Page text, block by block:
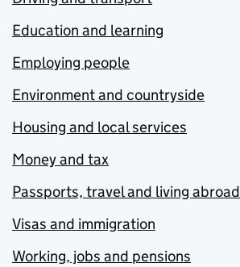
Education and learning
Employing people
Environment and countryside
Housing and local services
Money and tax
Passports, travel and living abroad
Visas and immigration
Working, jobs and pensions